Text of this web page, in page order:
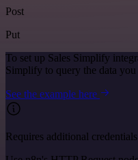
Post
Put
To set up Sales Simplify
Simplify to query the data
See the example here
Requires additional